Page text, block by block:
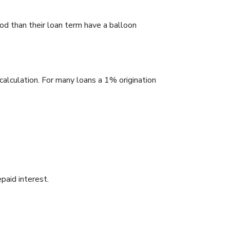
than their loan term have a balloon
For many loans a 1% origination
interest.